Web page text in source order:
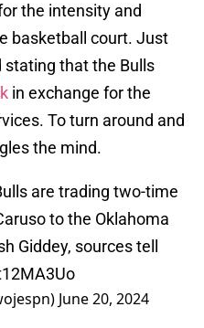
the intensity and
basketball court. Just
stating that the Bulls
in exchange for the
To turn around and
the mind.
are trading two-time
to the Oklahoma
Giddey, sources tell
June 20, 2024